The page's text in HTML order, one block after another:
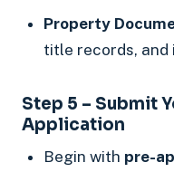
Property
title records,
Step 5 – Submit
Application
Begin with pre-